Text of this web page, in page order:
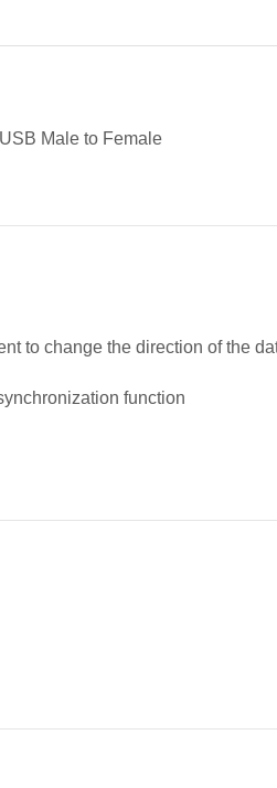
Male to Female
to change the direction of the
function